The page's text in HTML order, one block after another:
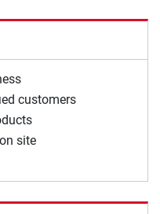
customers
site